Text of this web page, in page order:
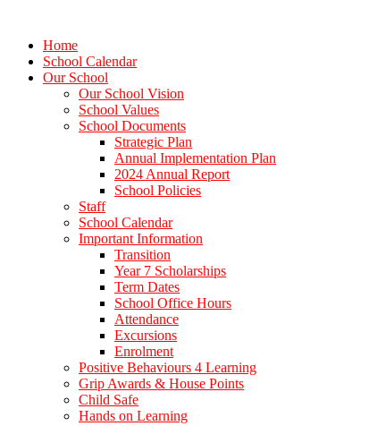
Home
School Calendar
Our School
Our School Vision
School Values
School Documents
Strategic Plan
Annual Implementation Plan
2024 Annual Report
School Policies
Staff
School Calendar
Important Information
Transition
Year 7 Scholarships
Term Dates
School Office Hours
Attendance
Excursions
Enrolment
Positive Behaviours 4 Learning
Grip Awards & House Points
Child Safe
Hands on Learning